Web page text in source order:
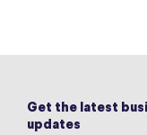
Get the latest
updates